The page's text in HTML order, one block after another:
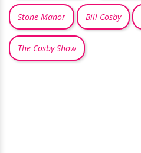
Stone Manor Bill Cosby
The Cosby Show